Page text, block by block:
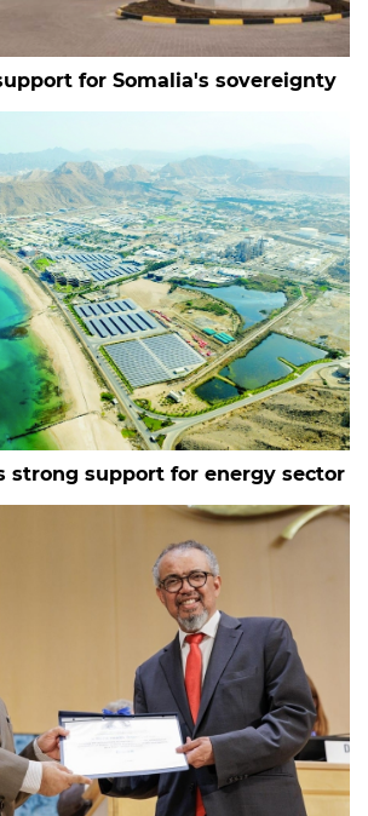
for Somalia's sovereignty
strong support for energy sector